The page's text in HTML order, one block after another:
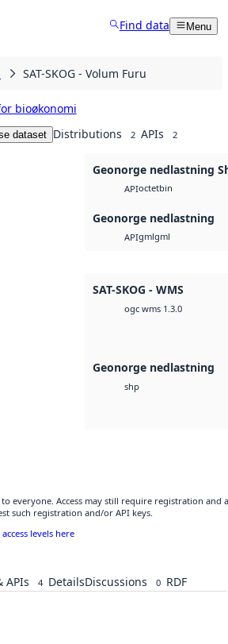
Find data Menu
SAT-SKOG - Volum Furu
bioøkonomi
dataset Distributions 2 APIs 2
Geonorge nedlastning
APIoctetbin
Geonorge nedlastning
APIgmlgml
SAT-SKOG - WMS
ogc wms 1.3.0
Geonorge nedlastning
shp
everyone. Access may still require registration and
such registration and/or API keys.
levels here
APIs 4 DetailsDiscussions 0 RDF